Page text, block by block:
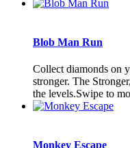
Blob Man Run
Collect diamonds on
stronger. The
the levels.Swipe to
Monkey Escape